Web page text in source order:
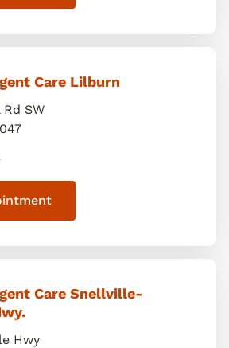
Care Lilburn
SW
Care Snellville-
Hwy